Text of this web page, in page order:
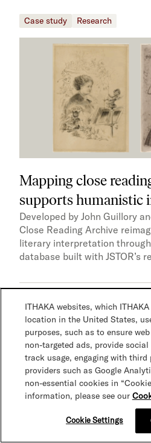
Case study Research
Mapping close
supports humanistic
Developed by John Guillory
Close Reading Archive
literary interpretation
database built with JSTOR’s
Case
study
Accessibility
AI and
Research
Teaching
ITHAKA websites, which
location in the United States,
purposes, such as to ensure
non-targeted ads, provide
track usage, engaging with third
providers such as Google
non-essential cookies in
information, please see our
Cookie Settings